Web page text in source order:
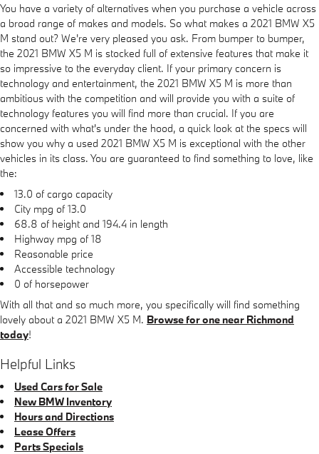
You have a variety of alternatives when you purchase a vehicle across
a broad range of makes and models. So what makes a 2021 BMW X5
M stand out? We're very pleased you ask. From bumper to bumper,
the 2021 BMW X5 M is stocked full of extensive features that make it
so impressive to the everyday client. If your primary concern is
technology and entertainment, the 2021 BMW X5 M is more than
ambitious with the competition and will provide you with a suite of
technology features you will find more than crucial. If you are
concerned with what's under the hood, a quick look at the specs will
show you why a used 2021 BMW X5 M is exceptional with the other
vehicles in its class. You are guaranteed to find something to love, like
the:
13.0 of cargo capacity
City mpg of 13.0
68.8 of height and 194.4 in length
Highway mpg of 18
Reasonable price
Accessible technology
0 of horsepower
With all that and so much more, you specifically will find something
lovely about a 2021 BMW X5 M. Browse for one near Richmond
today!
Helpful Links
Used Cars for Sale
New BMW Inventory
Hours and Directions
Lease Offers
Parts Specials